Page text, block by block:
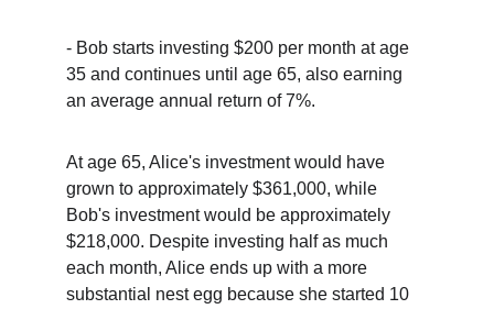
- Bob starts investing $200 per month at age
35 and continues until age 65, also earning
an average annual return of 7%.
At age 65, Alice's investment would have
grown to approximately $361,000, while
Bob's investment would be approximately
$218,000. Despite investing half as much
each month, Alice ends up with a more
substantial nest egg because she started 10